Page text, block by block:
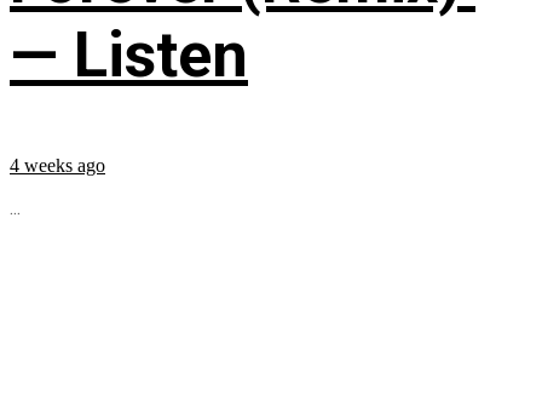
— Listen
4 weeks ago
...